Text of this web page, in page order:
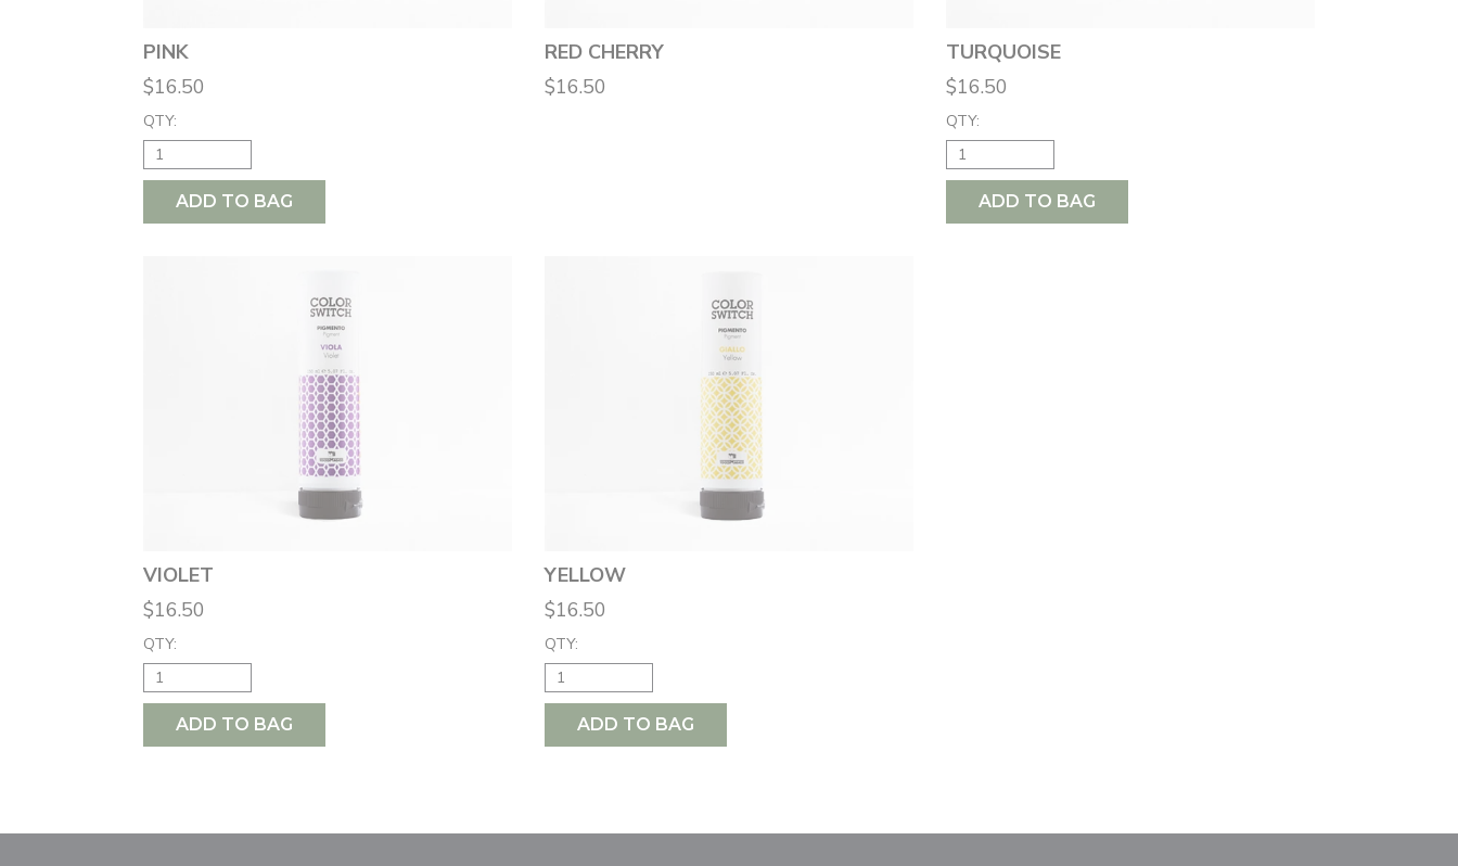
PINK
$16.50
QTY:
ADD TO BAG
RED CHERRY
$16.50
TURQUOISE
$16.50
QTY:
ADD TO BAG
VIOLET
$16.50
QTY:
ADD TO BAG
YELLOW
$16.50
QTY:
ADD TO BAG